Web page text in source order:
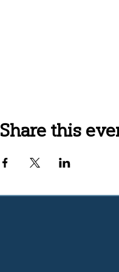
Share this